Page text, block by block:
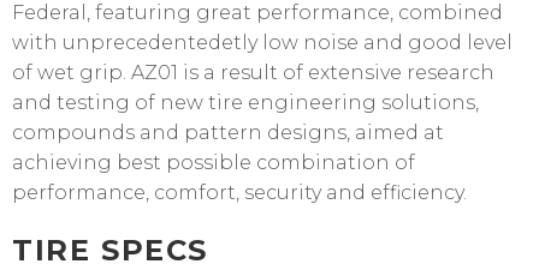
Federal, featuring great performance, combined
with unprecedentedetly low noise and good level
of wet grip. AZ01 is a result of extensive research
and testing of new tire engineering solutions,
compounds and pattern designs, aimed at
achieving best possible combination of
performance, comfort, security and efficiency.
TIRE SPECS